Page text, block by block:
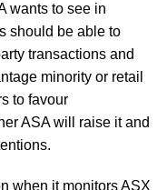
wants to see in
should be able to
transactions and
minority or retail
to favour
ASA will raise it and
when it monitors ASX